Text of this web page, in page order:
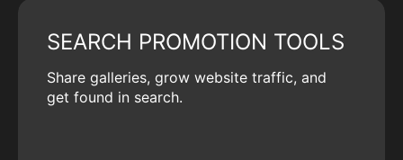
SEARCH PROMOTION TOOLS
Share galleries, grow website traffic, and
get found in search.